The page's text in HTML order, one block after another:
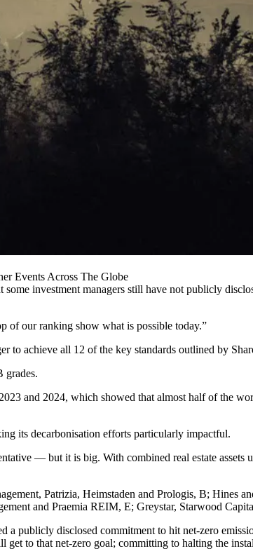
Events Across The Globe
investment managers still have not publicly
of our ranking show what is possible today.”
to achieve all 12 of the key standards outlined by
grades.
and 2024, which showed that almost half of the
its decarbonisation efforts particularly impactful.
— but it is big. With combined real estate
Patrizia, Heimstaden and Prologis, B; Hines
and Praemia REIM, E; Greystar, Starwood
a publicly disclosed commitment to hit net-zero
to that net-zero goal; committing to halting the